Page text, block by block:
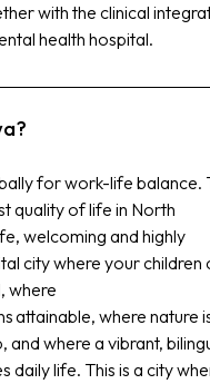
withthe clinical
health hospital.
for work-life balance.
quality of life in North
welcoming and highly
city where your children
where
attainable, where nature
where a vibrant,
daily life. This is a city